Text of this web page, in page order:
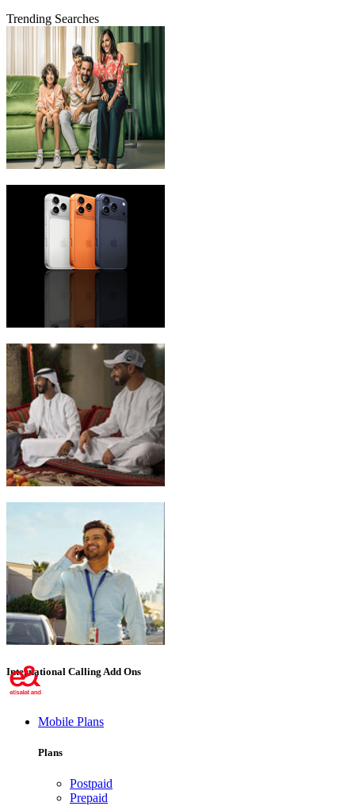
Trending Searches
eLife Ultra Plans
iPhone 17 Pro Max
Emirati Freedom
International Calling Add Ons
Mobile Plans
Plans
Postpaid
Prepaid